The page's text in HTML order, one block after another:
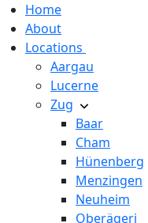
Home
About
Locations
Aargau
Lucerne
Zug
Baar
Cham
Hünenberg
Menzingen
Neuheim
Oberägeri